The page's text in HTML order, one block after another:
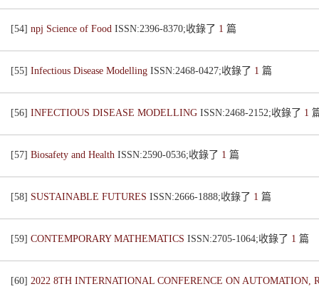
[54] npj Science of Food ISSN:2396-8370;收錄了 1 篇
[55] Infectious Disease Modelling ISSN:2468-0427;收錄了 1 篇
[56] INFECTIOUS DISEASE MODELLING ISSN:2468-2152;收錄了 1
[57] Biosafety and Health ISSN:2590-0536;收錄了 1 篇
[58] SUSTAINABLE FUTURES ISSN:2666-1888;收錄了 1 篇
[59] CONTEMPORARY MATHEMATICS ISSN:2705-1064;收錄了 1 篇
[60] 2022 8TH INTERNATIONAL CONFERENCE ON AUTOMATION,